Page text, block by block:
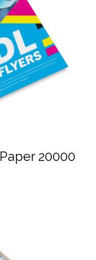
20000